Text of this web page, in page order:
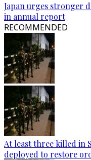
Japan urges stronger
in annual report
RECOMMENDED
At least three killed in
deployed to restore